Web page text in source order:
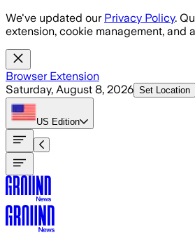
Skip to main content
We've updated our Privacy Policy.
extension, cookie management, and
Browser Extension
Saturday, August 8, 2026 Set Location
US Edition